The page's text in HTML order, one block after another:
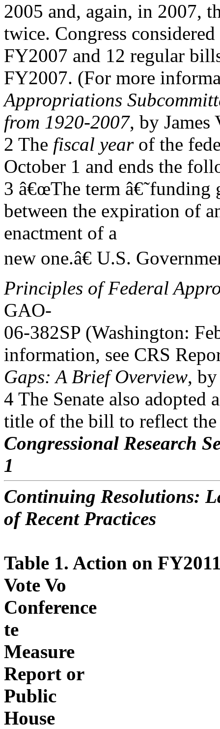
2005 and, again, in 2007,
twice. Congress
FY2007 and 12 regular
FY2007. (For more
Appropriations
from 1920-2007, by James
2 The fiscal yearof the
October 1 and ends the
3 â€œThe term
between the expiration of
enactment of a
new one.â€ U.S.
Principles of Federal
GAO-
06-382SP (Washington:
information, see CRS
Gaps: A Brief Overview,
4 The Senate also adopted
title of the bill to reflect
Congressional Research
1
Continuing Resolutions:
of Recent Practices
Table 1. Action on
Vote Vo
Conference
te
Measure
Report or
Public
House